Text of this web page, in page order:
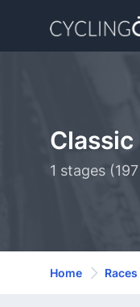
1 stages
Home Races